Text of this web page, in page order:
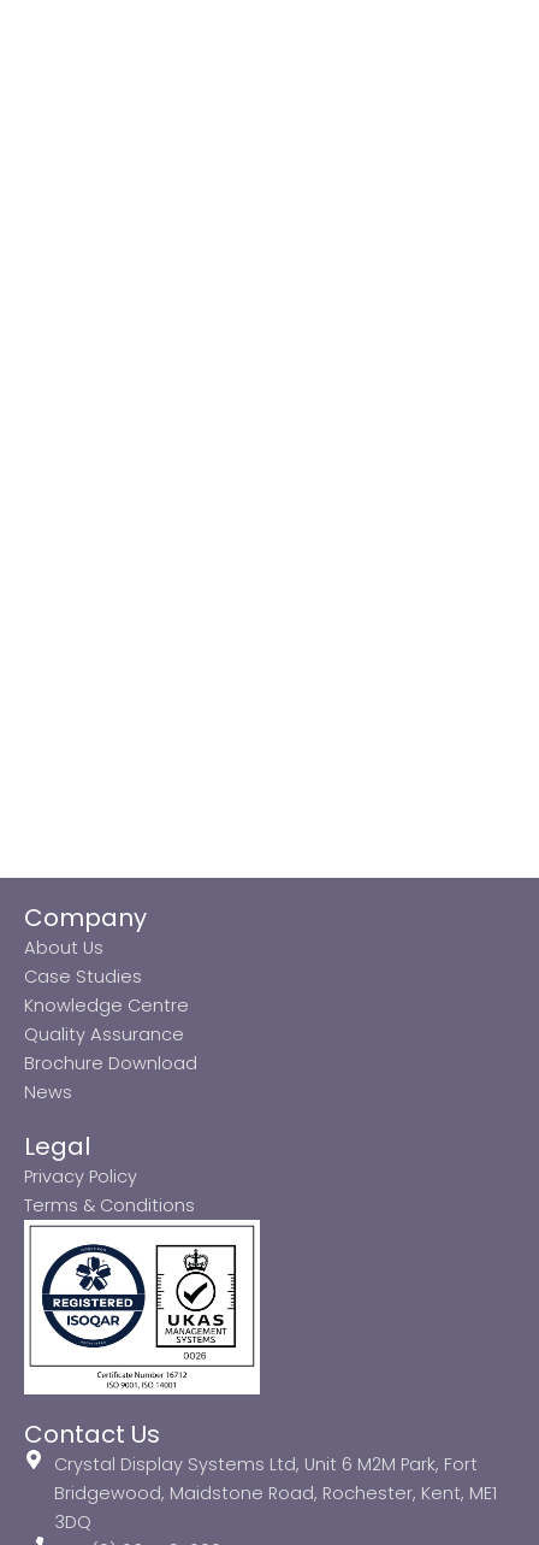
Company
About Us
Case Studies
Knowledge Centre
Quality Assurance
Brochure Download
News
Legal
Privacy Policy
Terms & Conditions
Contact Us
Crystal Display Systems Ltd, Unit 6 M2M Park, Fort
Bridgewood, Maidstone Road, Rochester, Kent, ME1
3DQ